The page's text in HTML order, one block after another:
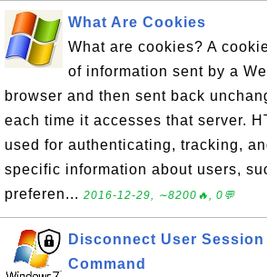
What Are Cookies
What are cookies? A
of information sent by a
browser and then sent back
each time it accesses that server.
used for authenticating, tracking,
specific information about users,
preferen... 2016-12-29, ∼8200🔥, 0💬
Disconnect User
Command